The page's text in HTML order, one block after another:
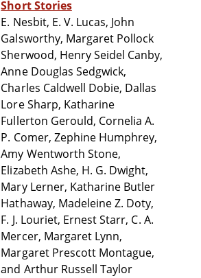
Short Stories
E. Nesbit, E. V. Lucas, John
Galsworthy, Margaret Pollock
Sherwood, Henry Seidel Canby,
Anne Douglas Sedgwick,
Charles Caldwell Dobie, Dallas
Lore Sharp, Katharine
Fullerton Gerould, Cornelia A.
P. Comer, Zephine Humphrey,
Amy Wentworth Stone,
Elizabeth Ashe, H. G. Dwight,
Mary Lerner, Katharine Butler
Hathaway, Madeleine Z. Doty,
F. J. Louriet, Ernest Starr, C. A.
Mercer, Margaret Lynn,
Margaret Prescott Montague,
and Arthur Russell Taylor